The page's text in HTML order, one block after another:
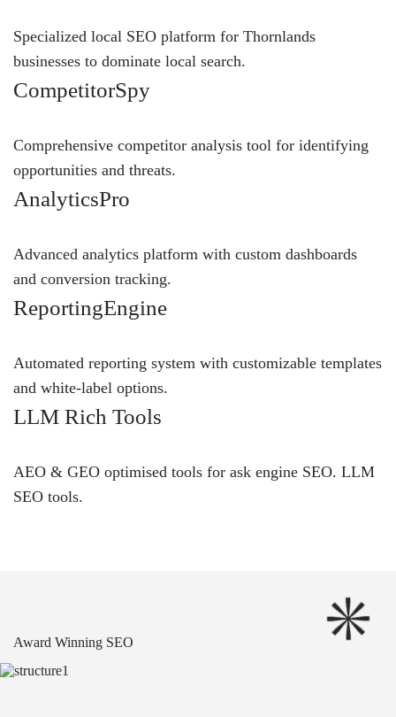
Specialized local SEO platform for Thornlands
businesses to dominate local search.
CompetitorSpy
Comprehensive competitor analysis tool for identifying
opportunities and threats.
AnalyticsPro
Advanced analytics platform with custom dashboards
and conversion tracking.
ReportingEngine
Automated reporting system with customizable templates
and white-label options.
LLM Rich Tools
AEO & GEO optimised tools for ask engine SEO. LLM
SEO tools.
Award Winning SEO